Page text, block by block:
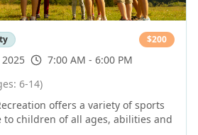
$200
7:00 AM - 6:00 PM
6-14)
offers a variety of sports
to children of all ages, abilities and